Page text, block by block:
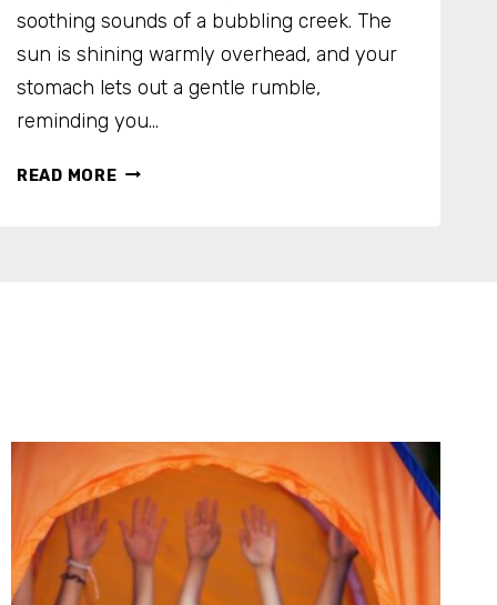
soothing sounds of a bubbling creek. The
sun is shining warmly overhead, and your
stomach lets out a gentle rumble,
reminding you…
READ MOREN
D
E
D